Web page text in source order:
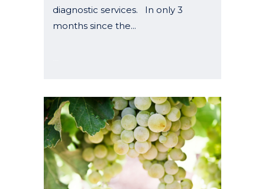
diagnostic services. In only 3
months since the...